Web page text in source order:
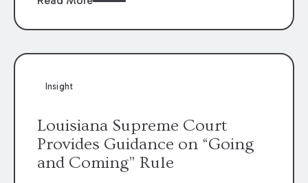
funding agreements are handled in personal
to the amounts
Insight
Louisiana Supreme Court
Provides Guidance on “Going
and Coming” Rule